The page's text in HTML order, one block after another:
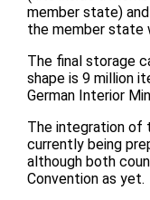
member state)
the member state
The final storage
shape is 9 million
German Interior
The integration of
currently being
although both
Convention as yet.